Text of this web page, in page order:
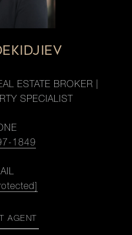
ESTATE BROKER |
SPECIALIST
1849
AGENT